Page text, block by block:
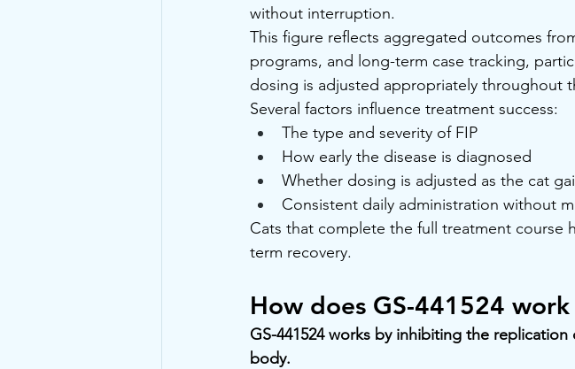
without interruption.
This figure reflects aggregated outcomes
programs, and long-term case tracking,
dosing is adjusted appropriately throughout
Several factors influence treatment success:
The type and severity of FIP
How early the disease is diagnosed
Whether dosing is adjusted as the cat
Consistent daily administration without
Cats that complete the full treatment course
term recovery.
How does GS-441524
GS-441524 works by inhibiting the
body.